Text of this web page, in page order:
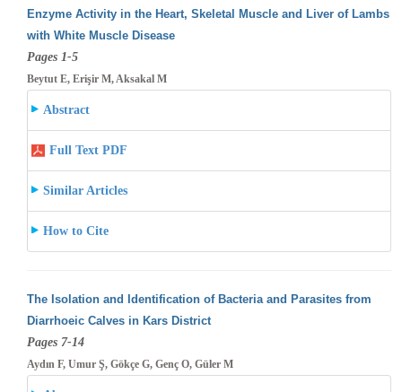
Enzyme Activity in the Heart, Skeletal Muscle and Liver of Lambs
with White Muscle Disease
Pages 1-5
Beytut E, Erişir M, Aksakal M
Abstract
Full Text PDF
Similar Articles
How to Cite
The Isolation and Identification of Bacteria and Parasites from
Diarrhoeic Calves in Kars District
Pages 7-14
Aydın F, Umur Ş, Gökçe G, Genç O, Güler M